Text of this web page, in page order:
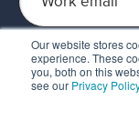
Our website stores
experience. These
you, both on this
see our Privacy Policy
This site is protected by